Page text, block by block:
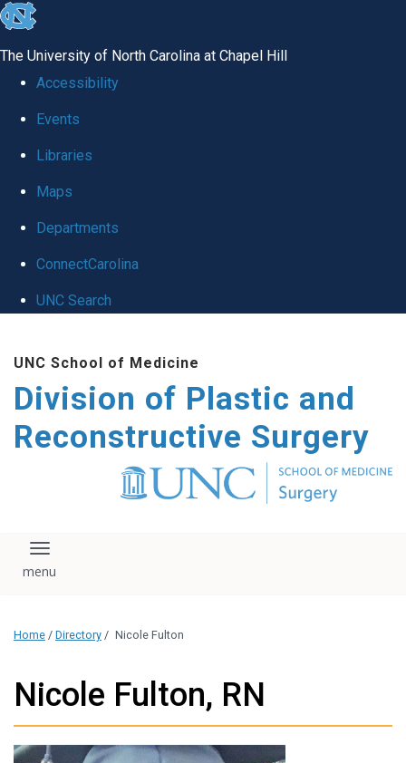
skip
global
The University of North Carolina at Chapel Hill
Accessibility
Events
Libraries
Maps
Departments
ConnectCarolina
UNC Search
main
content
UNC School of Medicine
Division of Plastic and
Reconstructive Surgery
Toggle navigation
Home / Directory / Nicole Fulton
Nicole Fulton, RN